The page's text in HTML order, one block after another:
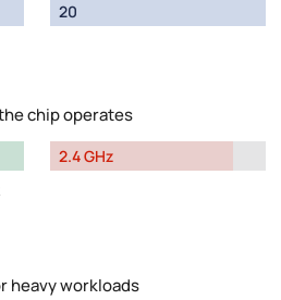
20
chip operates
2.4 GHz
heavy workloads